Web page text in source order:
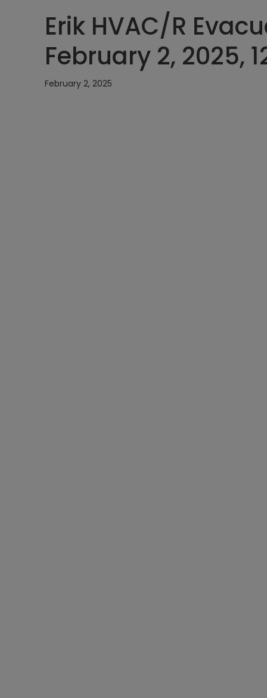
Erik HVAC/R
February 2, 2025,
February 2, 2025